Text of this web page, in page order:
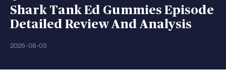
Shark Tank Ed Gummies Episode
Detailed Review And Analysis
2026-08-03